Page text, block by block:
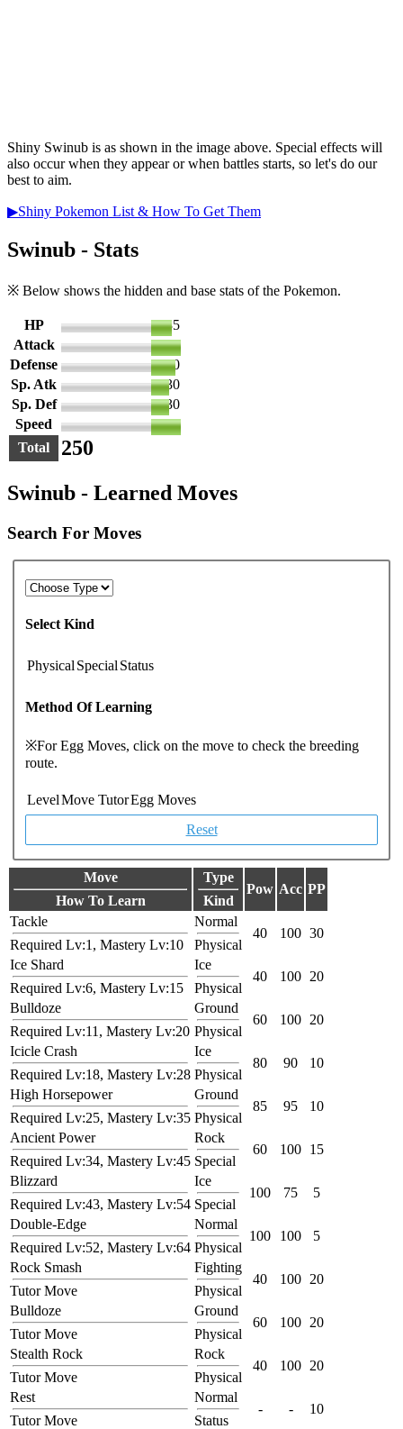
Shiny Swinub is as shown in the image above. Special effects will
also occur when they appear or when battles starts, so let's do our
best to aim.
▶Shiny Pokemon List & How To Get Them
Swinub - Stats
※ Below shows the hidden and base stats of the Pokemon.
HP
35
Attack
50
Defense
40
Sp. Atk
30
Sp. Def
30
Speed
50
Total
250
Swinub - Learned Moves
Search For Moves
Select Kind
Physical Special Status
Method Of Learning
※For Egg Moves, click on the move to check the breeding
route.
LevelMove TutorEgg Moves
Reset
Move
How To Learn
Type
Kind
Pow Acc PP
Tackle
Required Lv:1, Mastery Lv:10
Normal
Physical
40 100 30
Ice Shard
Required Lv:6, Mastery Lv:15
Ice
Physical
40 100 20
Bulldoze
Required Lv:11, Mastery Lv:20
Ground
Physical
60 100 20
Icicle Crash
Required Lv:18, Mastery Lv:28
Ice
Physical
80 90 10
High Horsepower
Required Lv:25, Mastery Lv:35
Ground
Physical
85 95 10
Ancient Power
Required Lv:34, Mastery Lv:45
Rock
Special
60 100 15
Blizzard
Required Lv:43, Mastery Lv:54
Ice
Special
100 75 5
Double-Edge
Required Lv:52, Mastery Lv:64
Normal
Physical
100 100 5
Rock Smash
Tutor Move
Fighting
Physical
40 100 20
Bulldoze
Tutor Move
Ground
Physical
60 100 20
Stealth Rock
Tutor Move
Rock
Physical
40 100 20
Rest
Tutor Move
Normal
Status
- - 10